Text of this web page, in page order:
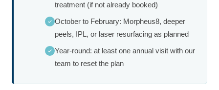
treatment (if not already booked)
October to February: Morpheus8, deeper
peels, IPL, or laser resurfacing as planned
Year-round: at least one annual visit with our
team to reset the plan